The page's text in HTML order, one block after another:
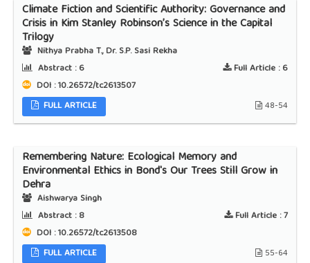
Climate Fiction and Scientific Authority: Governance and
Crisis in Kim Stanley Robinson’s Science in the Capital
Trilogy
Nithya Prabha T., Dr. S.P. Sasi Rekha
Abstract :6 Full Article :6
DOI : 10.26572/tc2613507
FULL ARTICLE
48-54
Remembering Nature: Ecological Memory and
Environmental Ethics in Bond's Our Trees Still Grow in
Dehra
Aishwarya Singh
Abstract :8 Full Article :7
DOI : 10.26572/tc2613508
FULL ARTICLE
55-64